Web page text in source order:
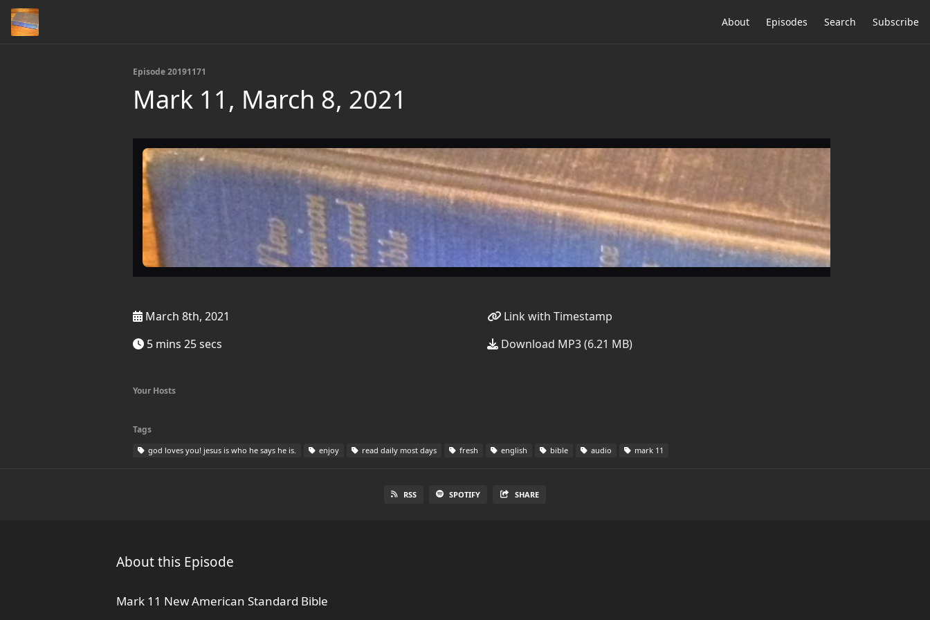
About Episodes Search Subscribe
Episode 20191171
Mark 11, March 8, 2021
March 8th, 2021
5 mins 25 secs
Link with Timestamp
Download MP3 (6.21 MB)
Your Hosts
Tags
god loves you! jesus is who he says he is. enjoy read daily most days fresh english bible audio mark 11
RSS SPOTIFY SHARE
About this Episode
Mark 11 New American Standard Bible